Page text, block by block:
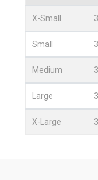
X-Small
Small
Medium
Large
X-Large